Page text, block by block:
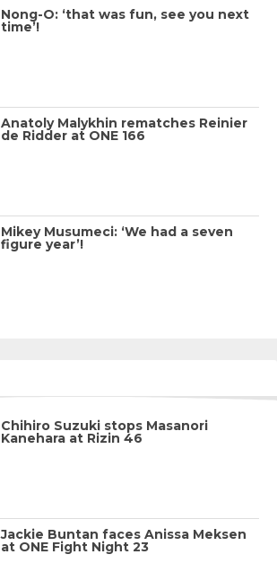
Nong-O: ‘that was fun, see you next
time’!
Anatoly Malykhin rematches Reinier
de Ridder at ONE 166
Mikey Musumeci: ‘We had a seven
figure year’!
Chihiro Suzuki stops Masanori
Kanehara at Rizin 46
Jackie Buntan faces Anissa Meksen
at ONE Fight Night 23